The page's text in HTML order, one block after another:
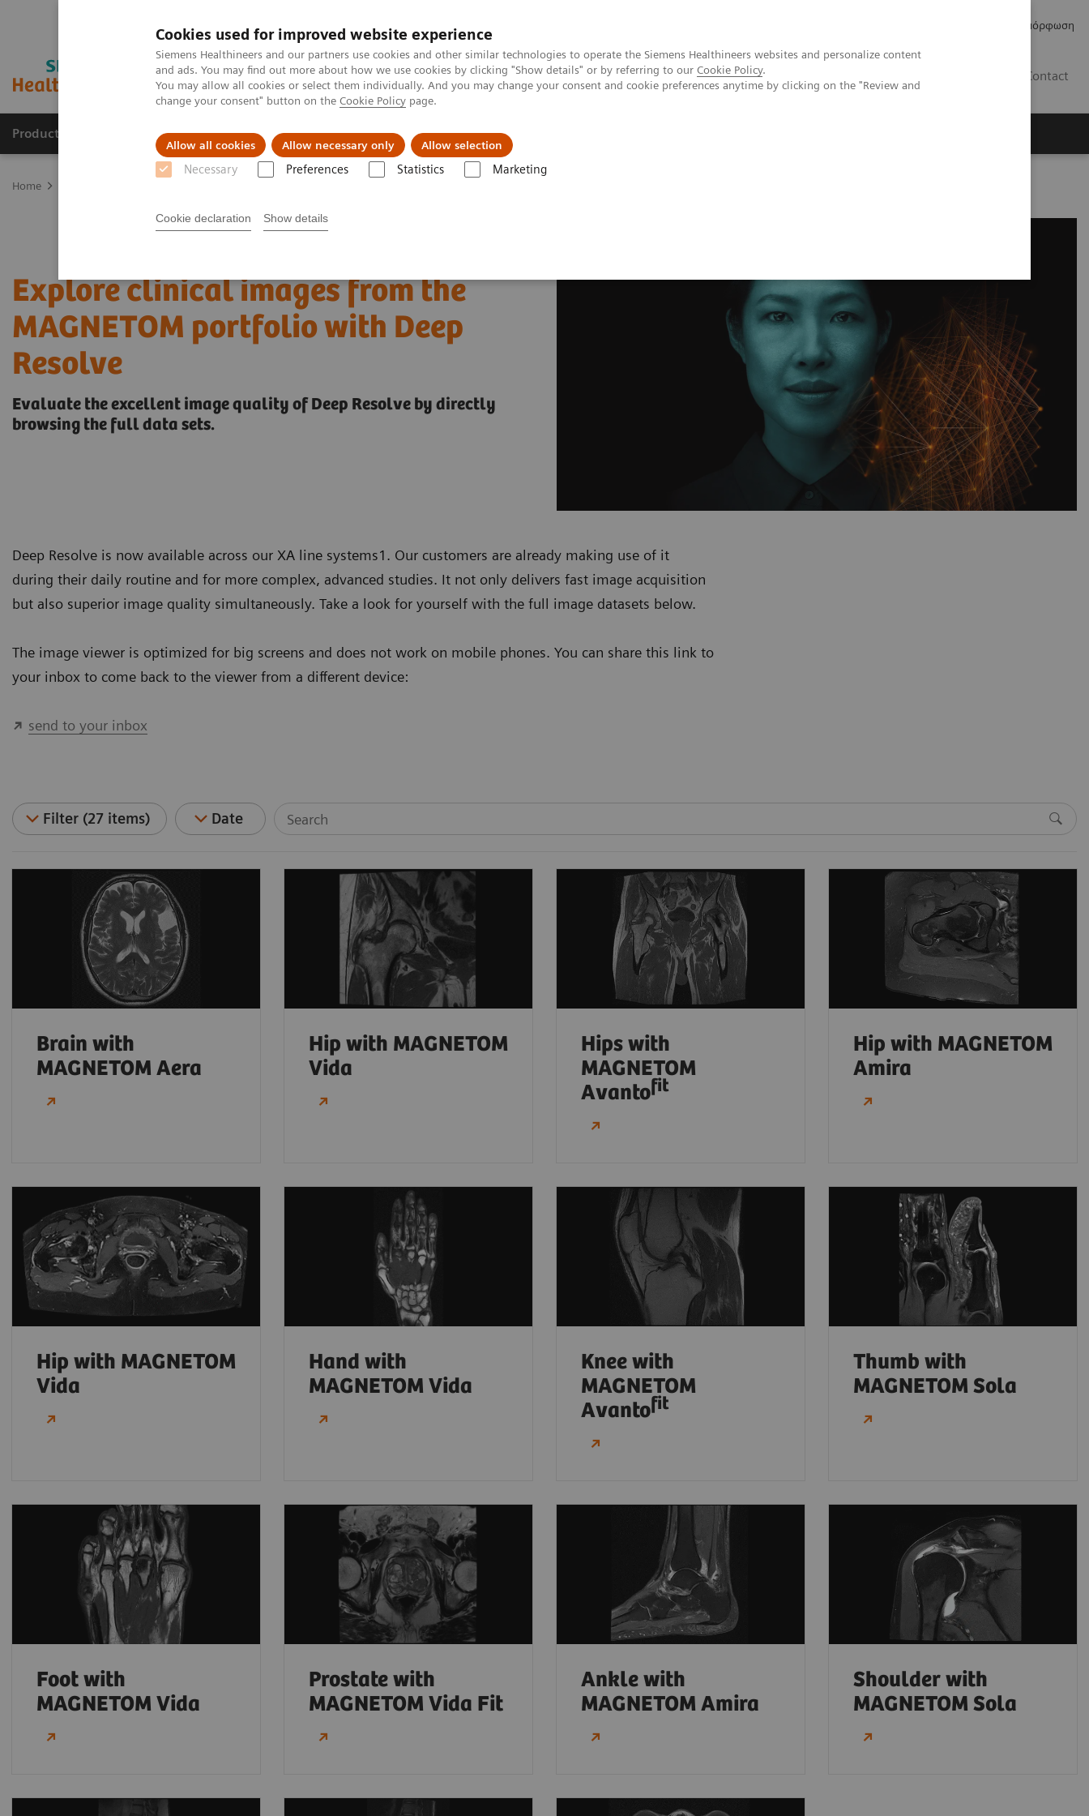
Cookies used for improved website experience
Siemens Healthineers and our partners use cookies and other similar technologies to operate the Siemens Healthineers websites and personalize content
and ads. You may find out more about how we use cookies by clicking "Show details" or by referring to our Cookie Policy.
You may allow all cookies or select them individually. And you may change your consent and cookie preferences anytime by clicking on the "Review and
change your consent" button on the Cookie Policy page.
Allow all cookies Allow necessary only Allow selection
Necessary Preferences Statistics Marketing
Cookie declaration Show details
Κανονιστική Συμμόρφωση
Contact
Products & Services Support & Documentation Insights
Home
Explore clinical images from the
MAGNETOM portfolio with Deep
Resolve
Evaluate the excellent image quality of Deep Resolve by directly
browsing the full data sets.
Deep Resolve is now available across our XA line systems1. Our customers are already making use of it
during their daily routine and for more complex, advanced studies. It not only delivers fast image acquisition
but also superior image quality simultaneously. Take a look for yourself with the full image datasets below.
The image viewer is optimized for big screens and does not work on mobile phones. You can share this link to
your inbox to come back to the viewer from a different device:
send to your inbox
Filter (27 items) Date
Brain with
MAGNETOM Aera
Hip with MAGNETOM
Vida
Hips with
MAGNETOM
Avantofit
Hip with MAGNETOM
Amira
Hip with MAGNETOM
Vida
Hand with
MAGNETOM Vida
Knee with
MAGNETOM
Avantofit
Thumb with
MAGNETOM Sola
Foot with
MAGNETOM Vida
Prostate with
MAGNETOM Vida Fit
Ankle with
MAGNETOM Amira
Shoulder with
MAGNETOM Sola